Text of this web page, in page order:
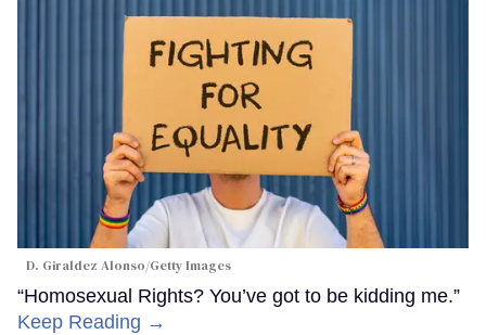
D. Giraldez Alonso/Getty Images
“Homosexual Rights? You’ve got to be kidding me.”
Keep Reading →